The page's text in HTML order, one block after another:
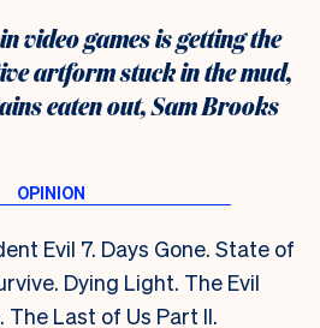
video games is getting the
artform stuck in the mud,
eaten out, Sam Brooks
Evil 7. Days Gone. State of
Dying Light. The Evil
The Last of Us Part II.